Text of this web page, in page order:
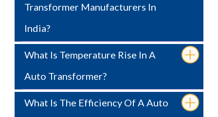
Transformer Manufacturers In
India?
What Is Temperature Rise In A
Auto Transformer?
What Is The Efficiency Of A Auto